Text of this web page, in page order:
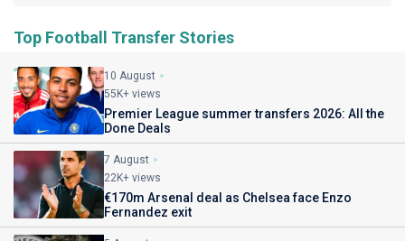
Top Football Transfer Stories
10 August
55K+ views
Premier League summer transfers 2026: All the
Done Deals
7 August
22K+ views
€170m Arsenal deal as Chelsea face Enzo
Fernandez exit